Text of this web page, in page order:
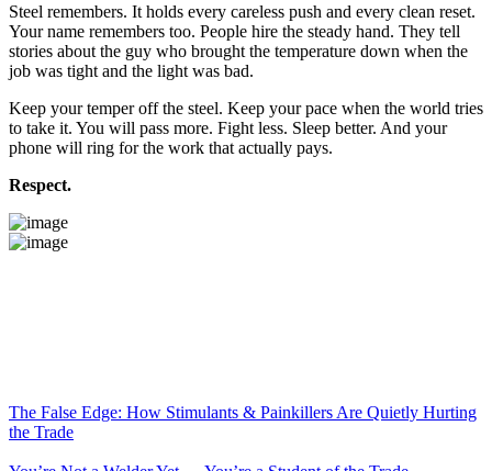
Steel remembers. It holds every careless push and every clean reset.
Your name remembers too. People hire the steady hand. They tell
stories about the guy who brought the temperature down when the
job was tight and the light was bad.
Keep your temper off the steel. Keep your pace when the world tries
to take it. You will pass more. Fight less. Sleep better. And your
phone will ring for the work that actually pays.
Respect.
The False Edge: How Stimulants & Painkillers Are Quietly Hurting
the Trade